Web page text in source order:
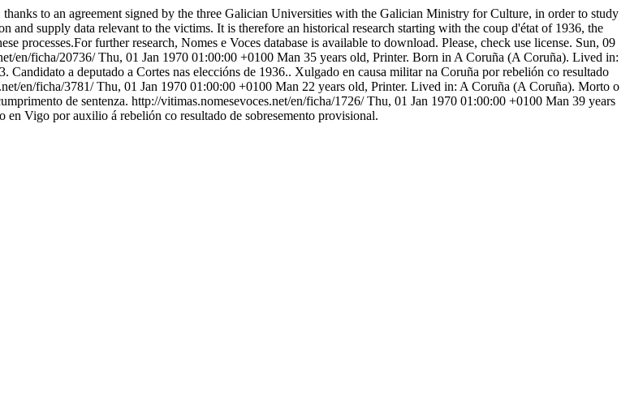
to an agreement signed by the three Galician Universities with the Galician Ministry for Culture, in order to study
supply data relevant to the victims. It is therefore an historical research starting with the coup d'état of 1936, the
processes.For further research, Nomes e Voces database is available to download. Please, check use license. Sun, 09
en/ficha/20736/Thu, 01 Jan 1970 01:00:00 +0100 Man 35 years old, Printer. Born in A Coruña (A Coruña). Lived in:
a deputado a Cortes nas eleccións de 1936.. Xulgado en causa militar na Coruña por rebelión co resultado
en/ficha/3781/Thu, 01 Jan 1970 01:00:00 +0100 Man 22 years old, Printer. Lived in: A Coruña (A Coruña). Morto o
de sentenza. http://vitimas.nomesevoces.net/en/ficha/1726/Thu, 01 Jan 1970 01:00:00 +0100 Man 39 years
Vigo por auxilio á rebelión co resultado de sobresemento provisional.